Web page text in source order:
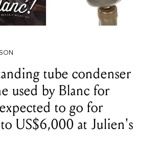
tube condenser
used by Blanc for
to go for
US$6,000 at Julien's